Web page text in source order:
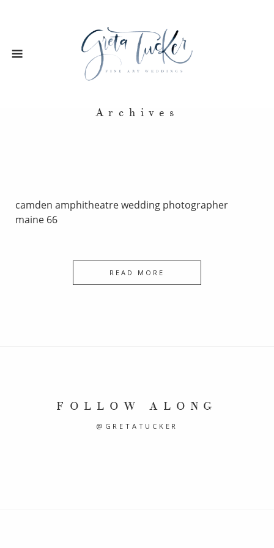
Archives
camden amphitheatre wedding photographer
maine 66
READ MORE
FOLLOW ALONG
@GRETATUCKER